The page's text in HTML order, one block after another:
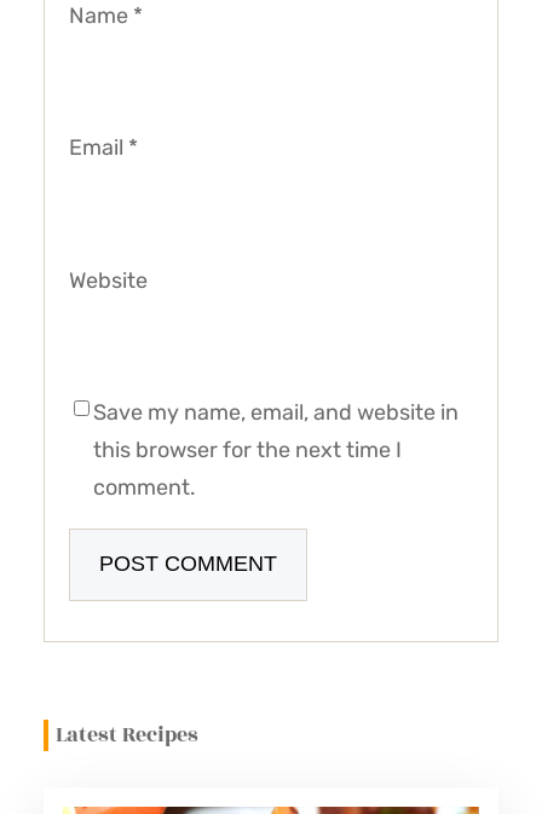
Name *
Email *
Website
Save my name, email, and website in
this browser for the next time I
comment.
Latest Recipes